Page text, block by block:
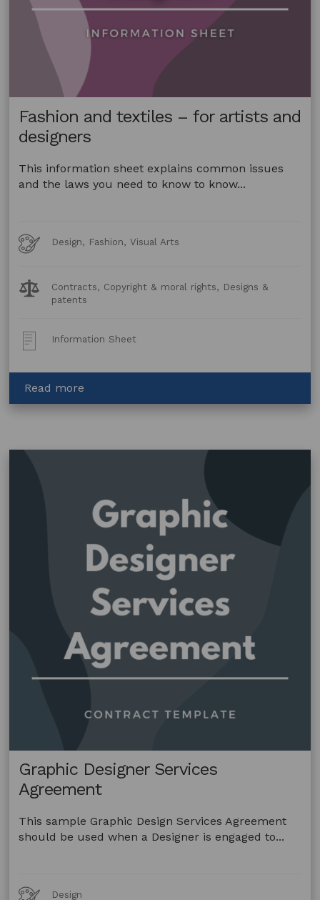
Fashion and textiles – for artists and
designers
This information sheet explains common issues
and the laws you need to know to know...
Art
Forms
Design, Fashion, Visual Arts
Legal
Topics:
Contracts, Copyright & moral rights, Designs &
patents
Post
Type:
Information Sheet
Read more
Fashion
–
and
designers
Graphic Designer Services
Agreement
This sample Graphic Design Services Agreement
should be used when a Designer is engaged to...
Art
Design